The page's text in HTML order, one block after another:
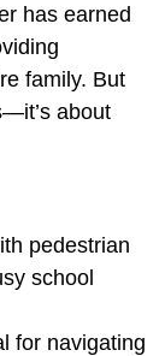
has earned
family. But
about
pedestrian
school
for navigating